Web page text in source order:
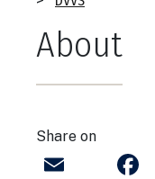
About
Share on
Email